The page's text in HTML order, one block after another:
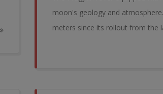
moon's geology and
meters since its rollout from the